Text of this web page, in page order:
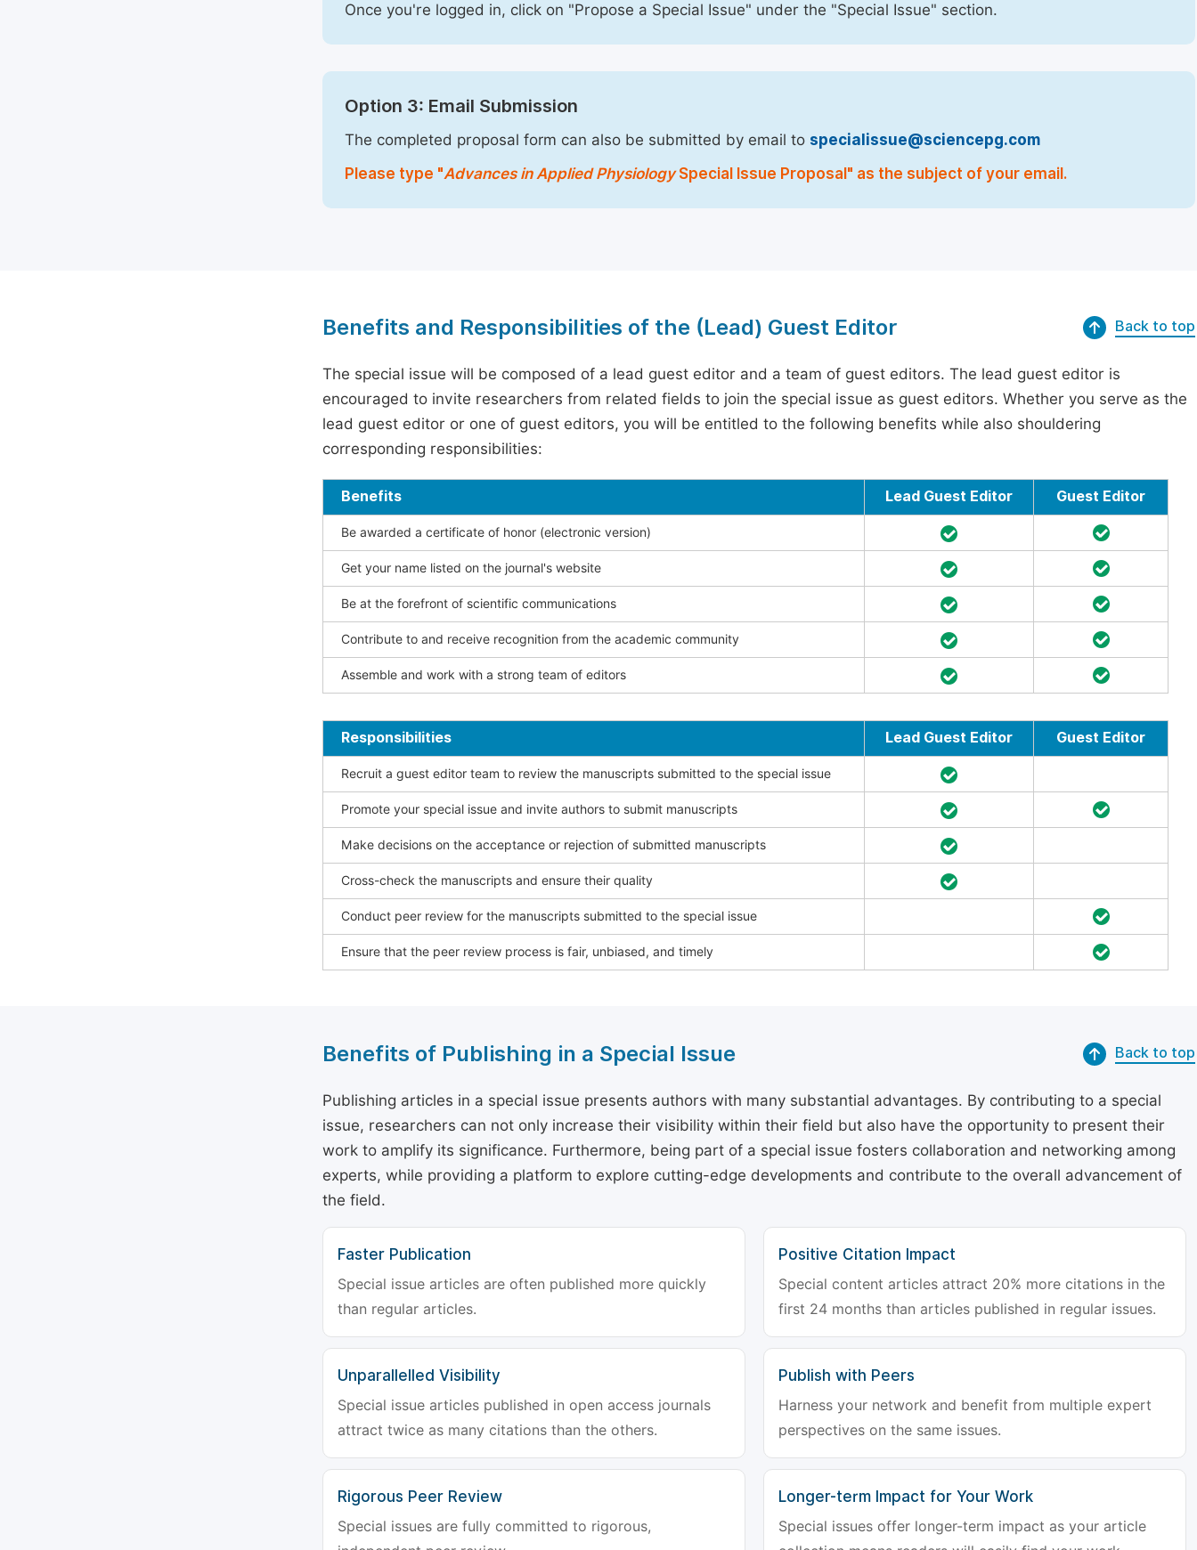
Once you're logged in, click on "Propose a Special Issue" under the "Special Issue" section.
Option 3: Email Submission
The completed proposal form can also be submitted by email to specialissue@sciencepg.com
Please type "Advances in Applied PhysiologySpecial Issue Proposal" as the subject of your email.
Benefits and Responsibilities of the (Lead) Guest Editor Back to top
The special issue will be composed of a lead guest editor and a team of guest editors. The lead guest editor is
encouraged to invite researchers from related fields to join the special issue as guest editors. Whether you serve as the
lead guest editor or one of guest editors, you will be entitled to the following benefits while also shouldering
corresponding responsibilities:
Benefits Lead Guest Editor Guest Editor
Be awarded a certificate of honor (electronic version)
Get your name listed on the journal's website
Be at the forefront of scientific communications
Contribute to and receive recognition from the academic community
Assemble and work with a strong team of editors
Responsibilities Lead Guest Editor Guest Editor
Recruit a guest editor team to review the manuscripts submitted to the special issue
Promote your special issue and invite authors to submit manuscripts
Make decisions on the acceptance or rejection of submitted manuscripts
Cross-check the manuscripts and ensure their quality
Conduct peer review for the manuscripts submitted to the special issue
Ensure that the peer review process is fair, unbiased, and timely
Benefits of Publishing in a Special Issue Back to top
Publishing articles in a special issue presents authors with many substantial advantages. By contributing to a special
issue, researchers can not only increase their visibility within their field but also have the opportunity to present their
work to amplify its significance. Furthermore, being part of a special issue fosters collaboration and networking among
experts, while providing a platform to explore cutting-edge developments and contribute to the overall advancement of
the field.
Faster Publication
Special issue articles are often published more quickly
than regular articles.
Positive Citation Impact
Special content articles attract 20% more citations in the
first 24 months than articles published in regular issues.
Unparallelled Visibility
Special issue articles published in open access journals
attract twice as many citations than the others.
Publish with Peers
Harness your network and benefit from multiple expert
perspectives on the same issues.
Rigorous Peer Review
Special issues are fully committed to rigorous,
Longer-term Impact for Your Work
Special issues offer longer-term impact as your article